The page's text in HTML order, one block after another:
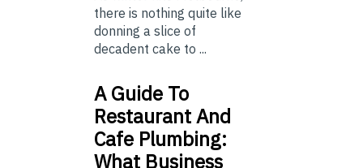
there is nothing quite like
donning a slice of
decadent cake to ...
A Guide To
Restaurant And
Cafe Plumbing:
What Business